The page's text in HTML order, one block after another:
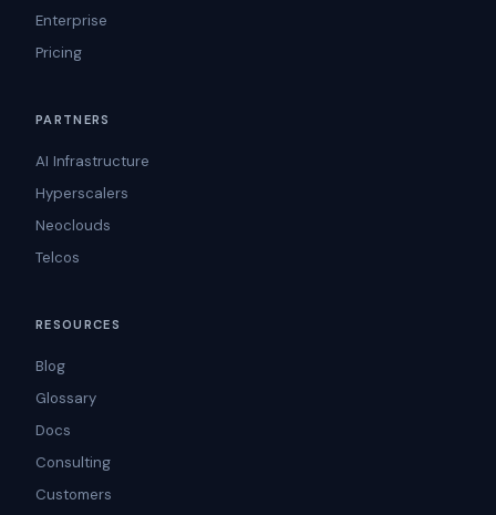
Enterprise
Pricing
PARTNERS
AI Infrastructure
Hyperscalers
Neoclouds
Telcos
RESOURCES
Blog
Glossary
Docs
Consulting
Customers